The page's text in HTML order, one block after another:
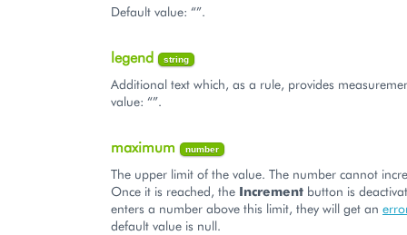
Default value: “”.
legend string
Additional text which, as a rule, provides
value: “”.
maximum number
The upper limit of the value. The number cannot
Once it is reached, the Increment button is
enters a number above this limit, they will get an
default value is null.